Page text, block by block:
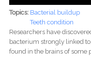
Topics: Bacterial buildup
Teeth condition
Researchers have
bacterium strongly linked to
found in the brains of some